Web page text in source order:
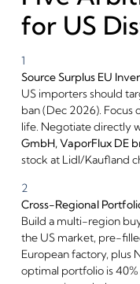
for US
1
Source Surplus EU
US importers should
ban (Dec 2026). Focus
life. Negotiate directly
GmbH,VaporFlux DE
stock at Lidl/Kaufland
2
Cross-Regional
Build a multi-region
the US market, pre-
European factory, plus
optimal portfolio is